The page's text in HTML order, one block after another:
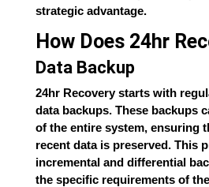
strategic advantage.
How Does 24hr
Data Backup
24hr Recovery starts with
data backups. These backups
of the entire system, ensuring
recent data is preserved. This
incremental and differential
the specific requirements of